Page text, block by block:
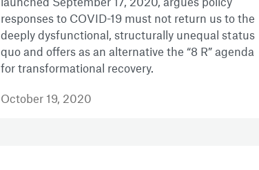
responses to COVID-19 must not return us to the
deeply dysfunctional, structurally unequal status
quo and offers as an alternative the “8 R” agenda
for transformational recovery.
October 19, 2020